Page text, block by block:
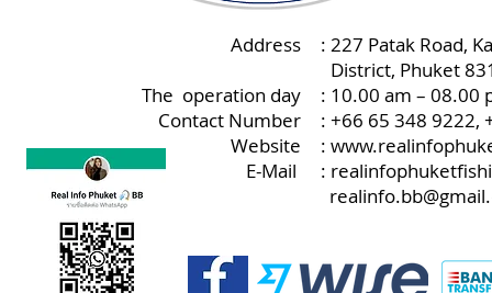
Address
The operation day
Contact Number
Website
E-Mail
: 227 Patak Road,
District, Phuket
: 10.00 am – 08.00
: +66 65 348 9222,
:
: